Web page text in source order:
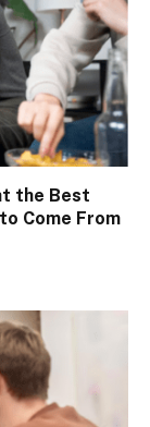
the Best
Come From